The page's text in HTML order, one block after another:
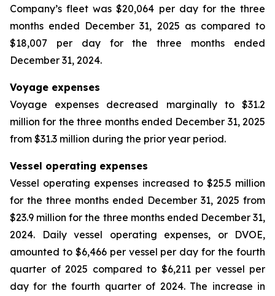
Company’s fleet was $20,064 per day for the three
months ended December 31, 2025 as compared to
$18,007 per day for the three months ended
December 31, 2024.
Voyage expenses
Voyage expenses decreased marginally to $31.2
million for the three months ended December 31, 2025
from $31.3 million during the prior year period.
Vessel operating expenses
Vessel operating expenses increased to $25.5 million
for the three months ended December 31, 2025 from
$23.9 million for the three months ended December 31,
2024. Daily vessel operating expenses, or DVOE,
amounted to $6,466 per vessel per day for the fourth
quarter of 2025 compared to $6,211 per vessel per
day for the fourth quarter of 2024. The increase in